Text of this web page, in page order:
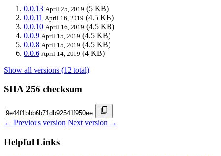
0.0.13 April 25, 2019 (5 KB)
0.0.11 April 16, 2019 (4.5 KB)
0.0.10 April 16, 2019 (4.5 KB)
0.0.9 April 15, 2019 (4.5 KB)
0.0.8 April 15, 2019 (4.5 KB)
0.0.6 April 14, 2019 (4 KB)
Show all versions (12 total)
SHA 256 checksum
← Previous version Next version →
Helpful Links